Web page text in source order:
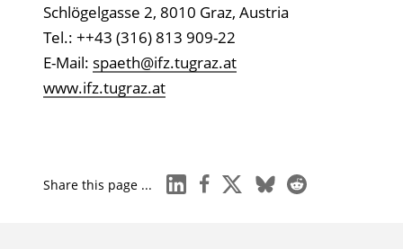
Schlögelgasse 2, 8010 Graz, Austria
Tel.: ++43 (316) 813 909-22
E-Mail: spaeth@ifz.tugraz.at
www.ifz.tugraz.at
Share this page ... linkedinfacebook
x blueskyreddit